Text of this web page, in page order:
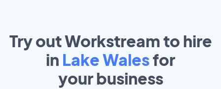
Try out Workstream to hire
in Lake Walesfor
yourbusiness